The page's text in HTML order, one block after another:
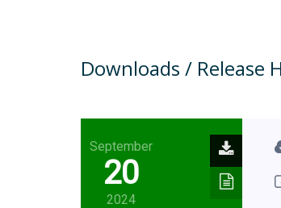
Downloads / Release
September
20
2024